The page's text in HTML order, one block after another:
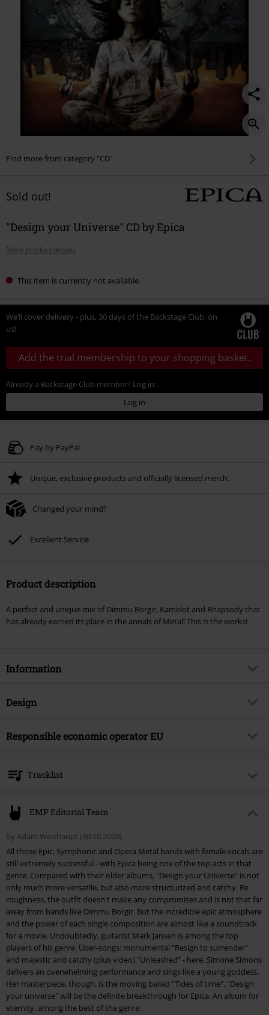
Find more from category "CD"
Sold out!
"Design your Universe" CD by Epica
More product details
This item is currently not available.
We’ll cover delivery - plus, 30 days of the Backstage Club, on
us!
Add the trial membership to your shopping basket.
Already a Backstage Club member? Log in:
Log in
Pay by PayPal
Unique, exclusive products and officially licensed merch.
Changed your mind?
Excellent Service
Product description
A perfect and unique mix of Dimmu Borgir, Kamelot and Rhapsody that
has already earned its place in the annals of Metal! This is the works!
Information
Item no.
Musical Genre
Symphonic Metal
Band
Gender
Design
Product type
Responsible economic operator EU
Alter Wandrahm 14
20457 Hamburg
Tracklist
1.
2. Resign To Surrender - A New Age Dawns [Part IV]
3. Unleashed
4. Martyr Of The Free Word
5. Our Destiny
6. Hold In Derision
6. Children Of The Light
6. Bardo Thödol
6. Paragons Of Perfection
6. The Harsh Return
7. The Price Of Freedom (Interlude)
EMP Editorial Team
by Adam Weishaupt (30.10.2009)
All those Epic, Symphonic and Opera Metal bands with female vocals are
still extremely successful - with Epica being one of the top acts in that
genre. Compared with their older albums, "Design your Universe" is not
only much more versatile, but also more structurized and catchy. Re
roughness, the outfit doesn't make any compromises and is not that far
away from bands like Dimmu Borgir. But the incredible epic atmosphere
and the power of each single composition are almost like a soundtrack
for a movie. Undoubtedly, guitarist Mark Jansen is among the top
players of his genre. Über-songs: monumental "Resign to surrender"
and majestic and catchy (plus video) "Unleashed" - here, Simone Simons
delivers an overwhelming performance and sings like a young goddess.
Her masterpiece, though, is the moving ballad "Tides of time". "Design
your universe" will be the definite breakthrough for Epica. An album for
eternity, among the best of the genre.